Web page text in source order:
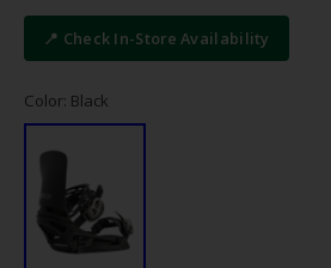
📍 Check In-Store Availability
Color: Black